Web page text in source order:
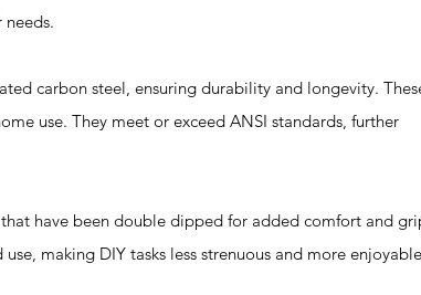
carbon steel, ensuring durability and longevity.
use. They meet or exceed ANSI standards, further
have been double dipped for added comfort and
making DIY tasks less strenuous and more